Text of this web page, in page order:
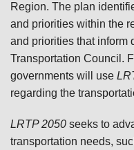
Region. The plan
and priorities within the
and priorities that inform
Transportation Council.
governments will use
regarding the
LRTP 2050 seeks to
transportation needs,